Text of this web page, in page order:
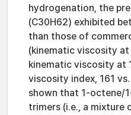
hydrogenation, the
(C30H62) exhibited
than those of
(kinematic viscosity at
kinematic viscosity at
viscosity index, 161
shown that 1-octene/
trimers (i.e., a mixture